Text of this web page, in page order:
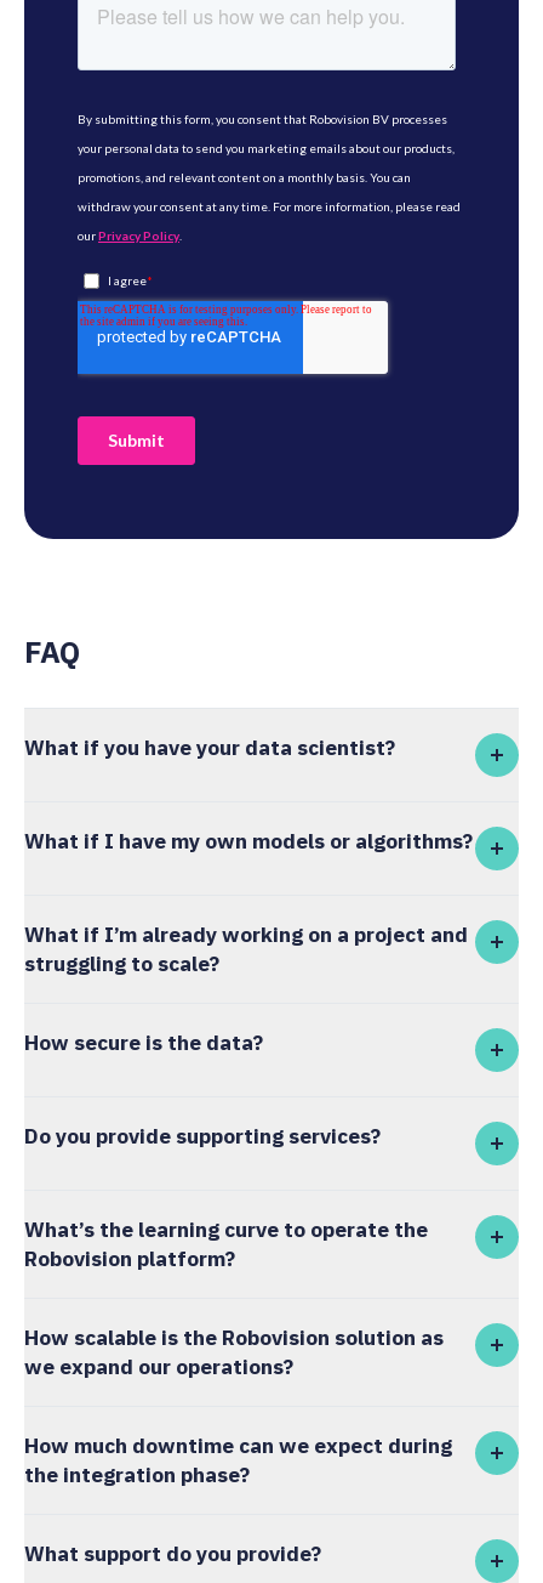
FAQ
What if you have your data scientist?
What if I have my own models or algorithms?
What if I’m already working on a project and
struggling to scale?
How secure is the data?
Do you provide supporting services?
What’s the learning curve to operate the
Robovision platform?
How scalable is the Robovision solution as
we expand our operations?
How much downtime can we expect during
the integration phase?
What support do you provide?